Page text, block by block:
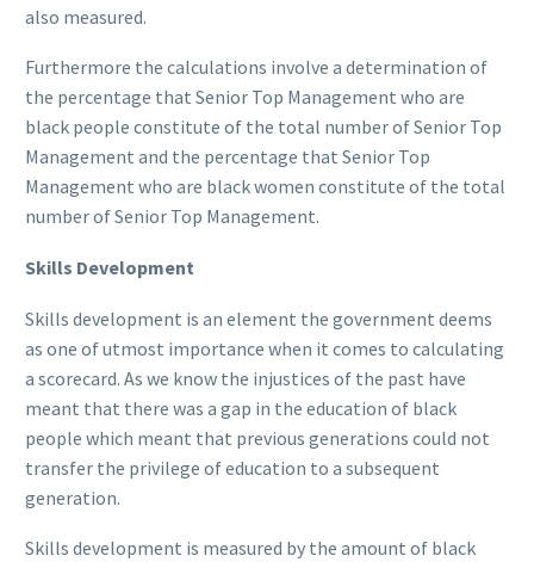
also measured.
Furthermore the calculations involve a determination of
the percentage that Senior Top Management who are
black people constitute of the total number of Senior Top
Management and the percentage that Senior Top
Management who are black women constitute of the total
number of Senior Top Management.
Skills Development
Skills development is an element the government deems
as one of utmost importance when it comes to calculating
a scorecard. As we know the injustices of the past have
meant that there was a gap in the education of black
people which meant that previous generations could not
transfer the privilege of education to a subsequent
generation.
Skills development is measured by the amount of black